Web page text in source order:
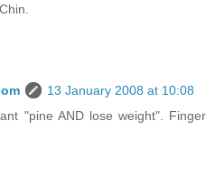
13 January 2008 at 10:08
"pine AND lose weight". Finger